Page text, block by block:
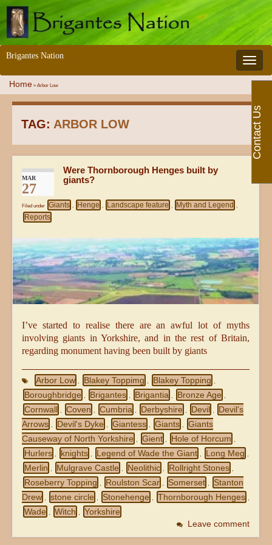
Toggle
Brigantes Nation
Home » Arbor Low
TAG: ARBOR LOW
MAR
27
Were Thornborough Henges built by
giants?
Filed under Giants , Henge , Landscape feature , Myth and Legend ,
Reports
I’ve started to realise there are an awful lot of myths
involving giants in Yorkshire, and in the rest of Britain,
regarding monument having been built by giants
Arbor Low , Blakey Toppimg , Blakey Topping ,
Boroughbridge , Brigantes , Brigantia , Bronze Age ,
Cornwall , Coven , Cumbria , Derbyshire , Devil ,
Devil's
Arrows , Devil's Dyke , Giantess , Giants ,
Giants
Causeway of North Yorkshire , Gient , Hole of Horcum ,
Hurlers , knights , Legend of Wade the Giant , Long Meg ,
Merlin , Mulgrave Castle , Neolithic , Rollright Stones ,
Roseberry Topping , Roulston Scar , Somerset ,
Stanton
Drew , stone circle , Stonehenge , Thornborough Henges ,
Wade , Witch , Yorkshire
Leave comment
Contact Us